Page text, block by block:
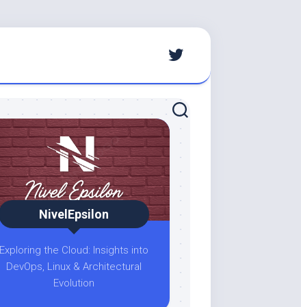
NivelEpsilon
Exploring the Cloud: Insights into
DevOps, Linux & Architectural
Evolution